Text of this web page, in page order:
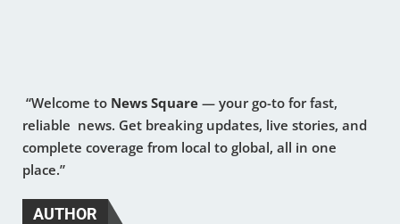
“Welcome to News Square — your go-to for fast,
reliable news. Get breaking updates, live stories, and
complete coverage from local to global, all in one
place.”
AUTHOR